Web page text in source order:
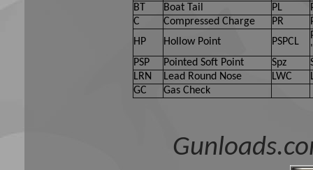
BT
Boat Tail PL
C
Compressed Charge PR
HP
Hollow Point PSPCL
PSP
Pointed Soft Point Spz
LRN
Lead Round Nose LWC
GC
Gas Check